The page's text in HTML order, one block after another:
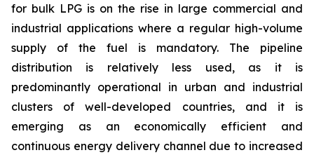
for bulk LPG is on the rise in large commercial and
industrial applications where a regular high-volume
supply of the fuel is mandatory. The pipeline
distribution is relatively less used, as it is
predominantly operational in urban and industrial
clusters of well-developed countries, and it is
emerging as an economically efficient and
continuous energy delivery channel due to increased